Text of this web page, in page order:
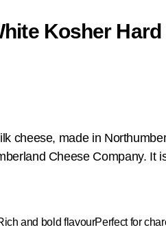
Kosher Hard
cheese, made in
Cheese Company. It
and bold flavourPerfect for